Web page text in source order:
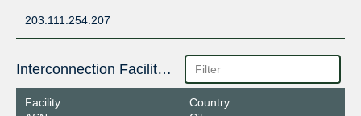
203.111.254.207
Interconnection Facilities
Facility
Country